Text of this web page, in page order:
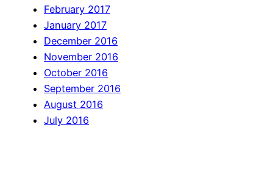
February 2017
January 2017
December 2016
November 2016
October 2016
September 2016
August 2016
July 2016